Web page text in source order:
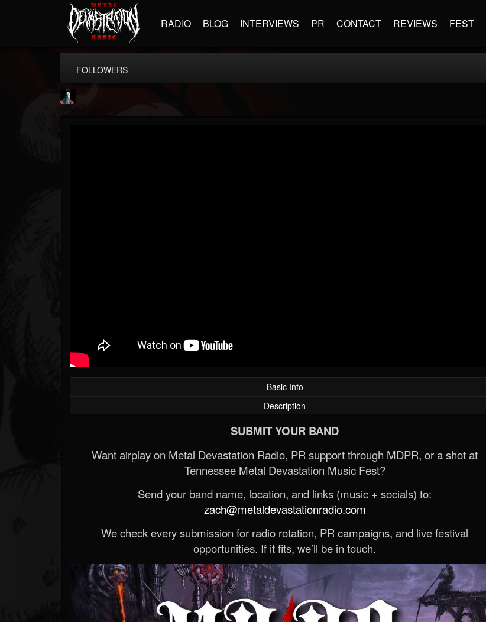
RADIO BLOG INTERVIEWS PR CONTACT REVIEWS FEST
FOLLOWERS
Basic Info
Description
SUBMIT YOUR BAND
Want airplay on Metal Devastation Radio, PR support through MDPR, or a shot at
Tennessee Metal Devastation Music Fest?
Send your band name, location, and links (music + socials) to:
zach@metaldevastationradio.com
We check every submission for radio rotation, PR campaigns, and live festival
opportunities. If it fits, we’ll be in touch.